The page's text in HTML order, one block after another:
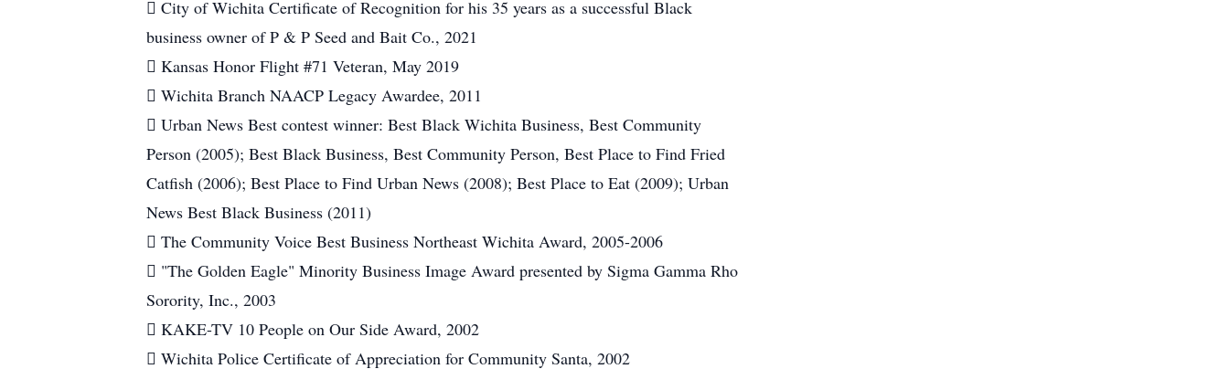
 City of Wichita Certificate of Recognition for his 35 years as a successful Black
business owner of P & P Seed and Bait Co., 2021
 Kansas Honor Flight #71 Veteran, May 2019
 Wichita Branch NAACP Legacy Awardee, 2011
 Urban News Best contest winner: Best Black Wichita Business, Best Community
Person (2005); Best Black Business, Best Community Person, Best Place to Find Fried
Catfish (2006); Best Place to Find Urban News (2008); Best Place to Eat (2009); Urban
News Best Black Business (2011)
 The Community Voice Best Business Northeast Wichita Award, 2005-2006
 "The Golden Eagle" Minority Business Image Award presented by Sigma Gamma Rho
Sorority, Inc., 2003
 KAKE-TV 10 People on Our Side Award, 2002
 Wichita Police Certificate of Appreciation for Community Santa, 2002